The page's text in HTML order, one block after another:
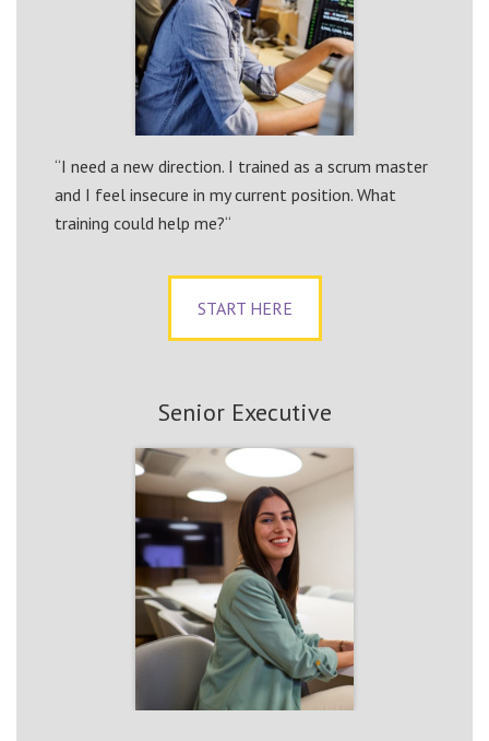
“I need a new direction. I trained as a scrum master
and I feel insecure in my current position. What
training could help me?“
START HERE
Senior Executive